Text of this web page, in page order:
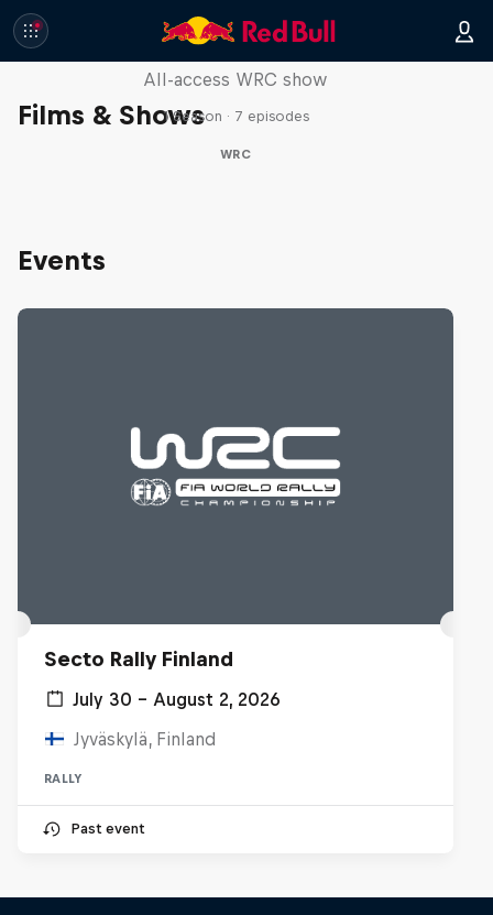
Films & Shows
More Than Machine
All-access WRC show
1 Season · 7 episodes
WRC
Events
Secto Rally Finland
July 30 – August 2, 2026
Jyväskylä, Finland
RALLY
Past event